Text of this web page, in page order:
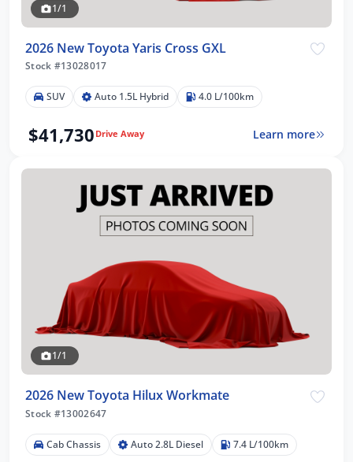
1/1
2026 New Toyota Yaris Cross GXL
Stock #13028017
SUV Auto 1.5L Hybrid 4.0 L/100km
$41,730 Drive Away Learn more
1/1
2026 New Toyota Hilux Workmate
Stock #13002647
Cab Chassis Auto 2.8L Diesel 7.4 L/100km